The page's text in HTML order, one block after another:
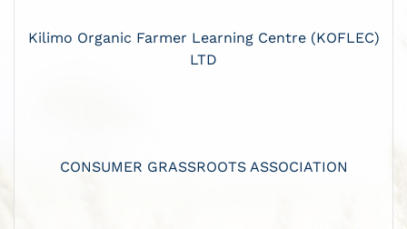
Kilimo Organic Farmer Learning Centre (KOFLEC)
LTD
CONSUMER GRASSROOTS ASSOCIATION